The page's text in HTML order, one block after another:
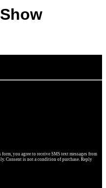
you agree to receive SMS text messages from
Consent is not a condition of purchase. Reply